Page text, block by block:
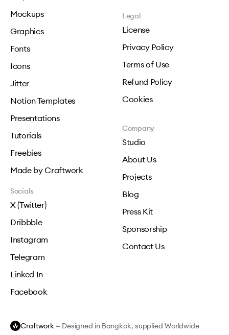
Mockups
Graphics
Fonts
Icons
Jitter
Notion Templates
Presentations
Tutorials
Freebies
Made by Craftwork
Legal
License
Privacy Policy
Terms of Use
Refund Policy
Cookies
Company
Studio
About Us
Projects
Blog
Press Kit
Sponsorship
Contact Us
Socials
X (Twitter)
Dribbble
Instagram
Telegram
Linked In
Facebook
Craftwork — Designed in Bangkok, supplied Worldwide